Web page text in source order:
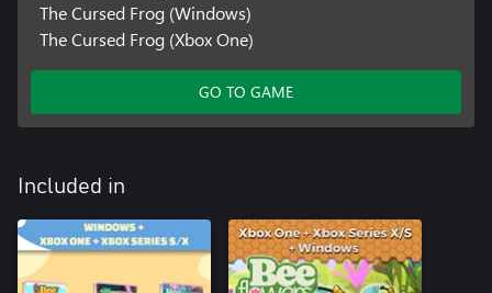
The Cursed Frog (Windows)
The Cursed Frog (Xbox One)
GO TO GAME
Included in